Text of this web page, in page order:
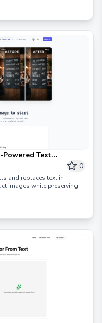
Text
0
and replaces text in
images while preserving